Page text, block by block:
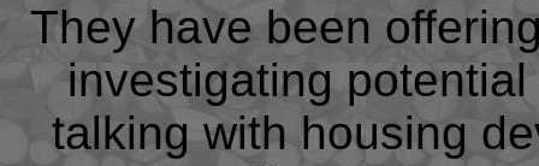
They have been
investigating
talking with housing